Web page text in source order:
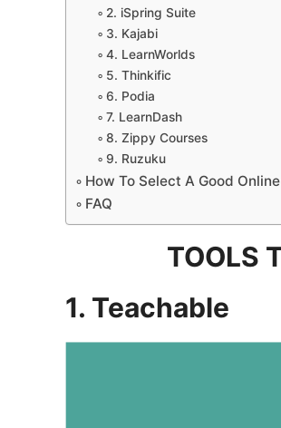
2. iSpring Suite
3. Kajabi
4. LearnWorlds
5. Thinkific
6. Podia
7. LearnDash
8. Zippy Courses
9. Ruzuku
How To Select A Good
FAQ
TOOLS
1. Teachable